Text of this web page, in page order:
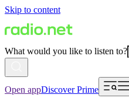
Skip to content
What would you like to listen to?
Open appDiscover Prime